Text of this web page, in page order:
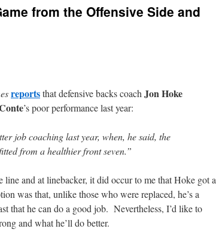
from the Offensive Side and
reportsthat defensive backs coach Jon Hoke
’s poor performance last year:
job coaching last year, when, he said, the
from a healthier front seven.”
line and at linebacker, it did occur to me that Hoke got a
was that, unlike those who were replaced, he’s a
that he can do a good job. Nevertheless, I’d like to
and what he’ll do better.